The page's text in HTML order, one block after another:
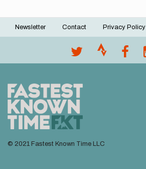
Footer
Newsletter Contact Privacy Policy
© 2021 Fastest Known Time LLC